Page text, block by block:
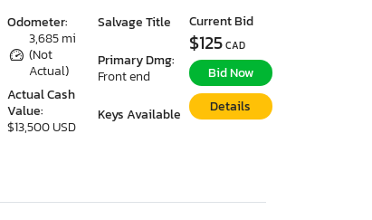
Odometer:
3,685 mi
(Not
Actual)
Actual Cash
Value:
$13,500 USD
Salvage Title
Primary Dmg:
Front end
Keys Available
Current Bid
$125 CAD
Bid Now
Details